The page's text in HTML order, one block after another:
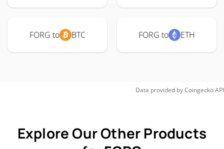
FORG to BTC FORG to ETH
Data provided byCoingeckoAPI
Explore Our Other Products